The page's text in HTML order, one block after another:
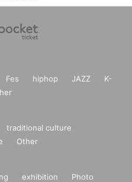
Fes hiphop JAZZ
K-
traditional culture
Other
exhibition
Photo